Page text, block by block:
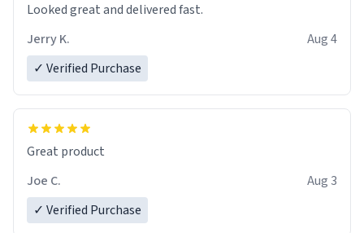
Looked great and delivered fast.
Jerry K.
Aug 4
✓ Verified Purchase
Great product
Joe C.
Aug 3
✓ Verified Purchase